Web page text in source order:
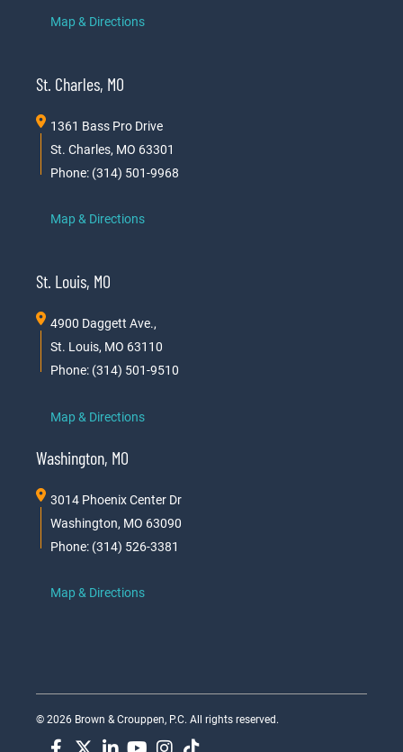
Map & Directions
St. Charles, MO
1361 Bass Pro Drive
St. Charles, MO 63301
Phone: (314) 501-9968
Map & Directions
St. Louis, MO
4900 Daggett Ave.,
St. Louis, MO 63110
Phone: (314) 501-9510
Map & Directions
Washington, MO
3014 Phoenix Center Dr
Washington, MO 63090
Phone: (314) 526-3381
Map & Directions
© 2026 Brown & Crouppen, P.C. All rights reserved.